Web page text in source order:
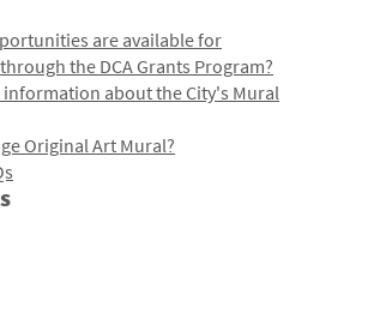
are available for
the DCA Grants Program?
information about the City's Mural
Original Art Mural?